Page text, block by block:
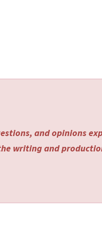
and opinions
writing and